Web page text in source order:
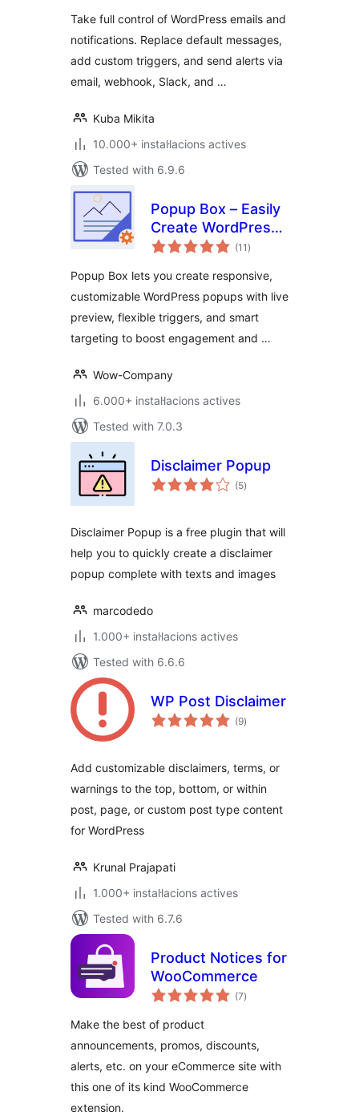
WordPress
Take full control of WordPress emails and
notifications. Replace default messages,
add custom triggers, and send alerts via
email, webhook, Slack, and …
Kuba Mikita
10.000+ instal·lacions actives
Tested with 6.9.6
Popup Box – Easily
Create WordPress
Popups
(11 valoracions
totals
)
Popup Box lets you create responsive,
customizable WordPress popups with live
preview, flexible triggers, and smart
targeting to boost engagement and …
Wow-Company
6.000+ instal·lacions actives
Tested with 7.0.3
Disclaimer Popup
(5valoracions
totals
)
Disclaimer Popup is a free plugin that will
help you to quickly create a disclaimer
popup complete with texts and images
marcodedo
1.000+ instal·lacions actives
Tested with 6.6.6
WP Post Disclaimer
(9valoracions
totals
)
Add customizable disclaimers, terms, or
warnings to the top, bottom, or within
post, page, or custom post type content
for WordPress
Krunal Prajapati
1.000+ instal·lacions actives
Tested with 6.7.6
Product Notices for
WooCommerce
(7valoracions
totals
)
Make the best of product
announcements, promos, discounts,
alerts, etc. on your eCommerce site with
this one of its kind WooCommerce
extension.